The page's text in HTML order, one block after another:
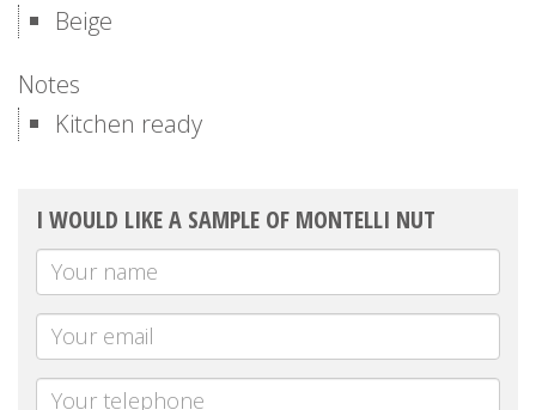
Beige
Notes
Kitchen ready
I WOULD LIKE A SAMPLE OF MONTELLI NUT
Your
Name
Your
email
Telephone